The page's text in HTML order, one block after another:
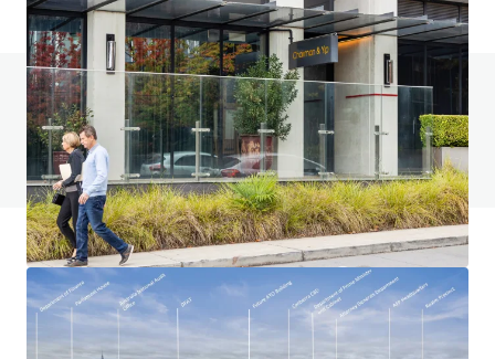
Do you have any questions? visit our FAQ page
View FAQ Page
JLL Financing